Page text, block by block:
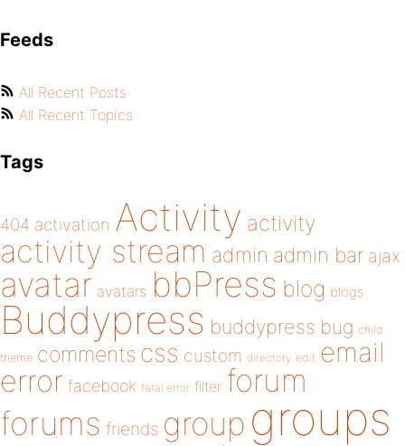
Feeds
All Recent Posts
All Recent Topics
Tags
404 activation Activity activity
activity stream admin admin bar ajax
avatar avatars bbPress blog blogs
Buddypress buddypress bug child
theme comments css custom directory edit email
error facebook fatal error filter forum
forums friends group groups